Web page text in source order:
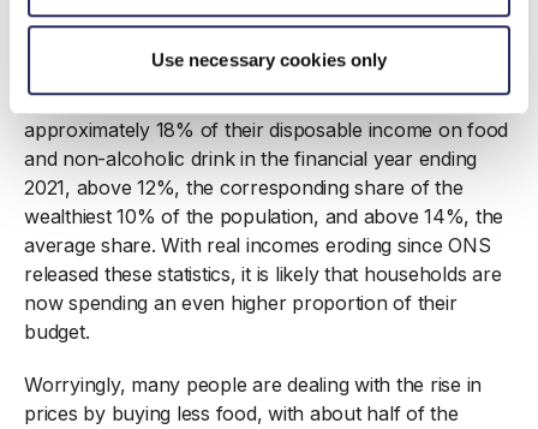
Use necessary cookies only
Poorer households are bearing the brunt of food price
proportion of one’s budget is spent on food. The 10%
of the UK population on the lowest income spent
approximately 18% of their disposable income on food
and non-alcoholic drink in the financial year ending
2021, above 12%, the corresponding share of the
wealthiest 10% of the population, and above 14%, the
average share. With real incomes eroding since ONS
released these statistics, it is likely that households are
now spending an even higher proportion of their
budget.
Worryingly, many people are dealing with the rise in
prices by buying less food, with about half of the